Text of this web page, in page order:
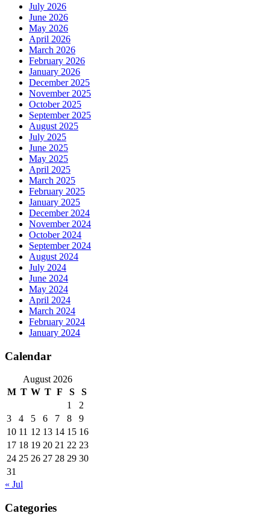
July 2026
June 2026
May 2026
April 2026
March 2026
February 2026
January 2026
December 2025
November 2025
October 2025
September 2025
August 2025
July 2025
June 2025
May 2025
April 2025
March 2025
February 2025
January 2025
December 2024
November 2024
October 2024
September 2024
August 2024
July 2024
June 2024
May 2024
April 2024
March 2024
February 2024
January 2024
Calendar
August 2026
M T W T F S
S
1
2
3
4 5 6 7 8
9
10 11 12 13 14 15 16
17 18 19 20 21 22 23
24 25 26 27 28 29 30
31
« Jul
Categories